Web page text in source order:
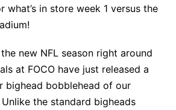
what’s in store week 1 versus the
new NFL season right around
at FOCO have just released a
bighead bobblehead of our
the standard bigheads